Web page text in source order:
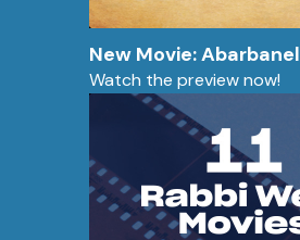
New Movie: Abarbanel
Watch the preview now!